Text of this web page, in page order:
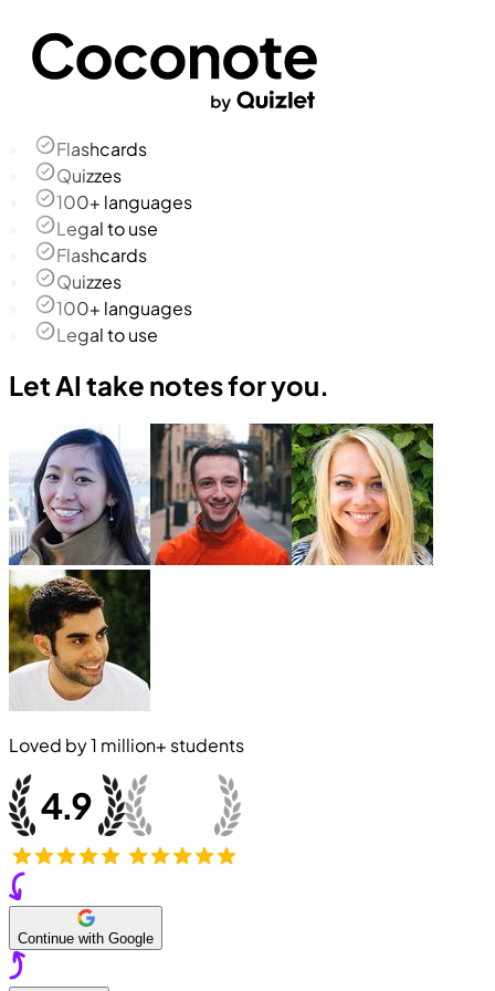
Flashcards
Quizzes
100+ languages
Legal to use
Flashcards
Quizzes
100+ languages
Legal to use
Let AI take notes for you.
Loved by1 million+ students
Continue with Google